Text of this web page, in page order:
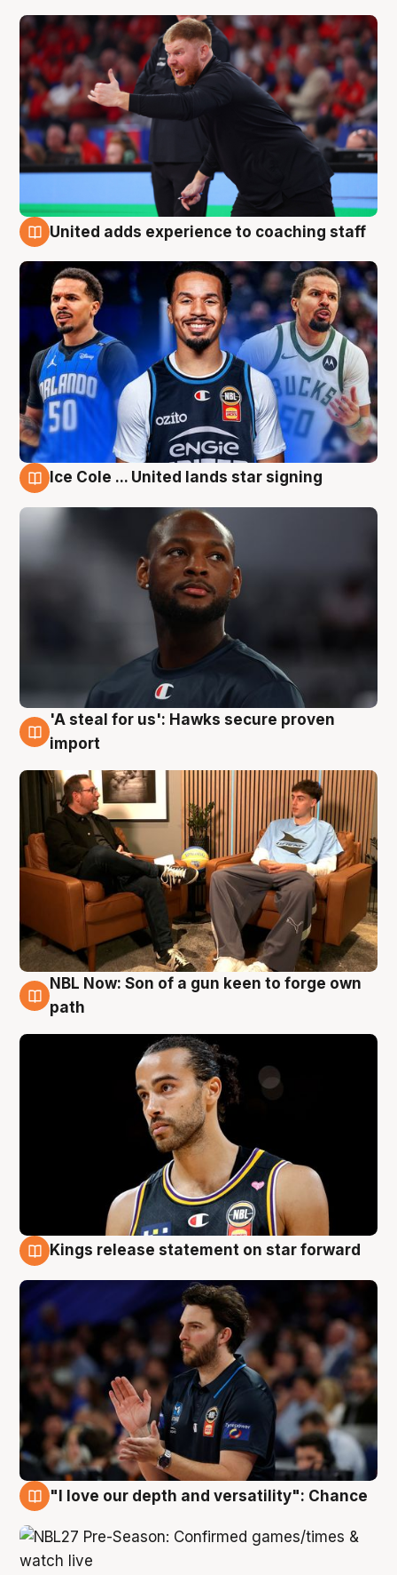
United adds experience to coaching staff
Ice Cole ... United lands star signing
6 Aug
'A steal for us': Hawks secure proven
import
5 Aug
NBL Now: Son of a gun keen to forge own
path
Kings release statement on star forward
"I love our depth and versatility": Chance